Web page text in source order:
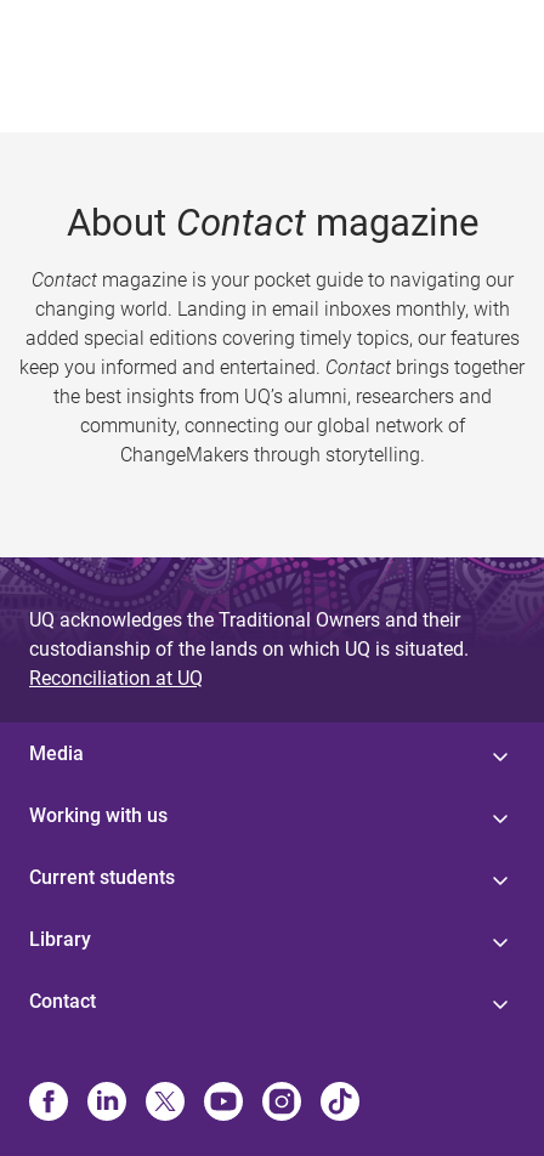
About Contactmagazine
Contactmagazine is your pocket guide to navigating our
changing world. Landing in email inboxes monthly, with
added special editions covering timely topics, our features
keep you informed and entertained. Contact brings together
the best insights from UQ’s alumni, researchers and
community, connecting our global network of
ChangeMakers through storytelling.
UQ acknowledges the Traditional Owners and their
custodianship of the lands on which UQ is situated.
Reconciliation at UQ
Media
Working with us
Current students
Library
Contact